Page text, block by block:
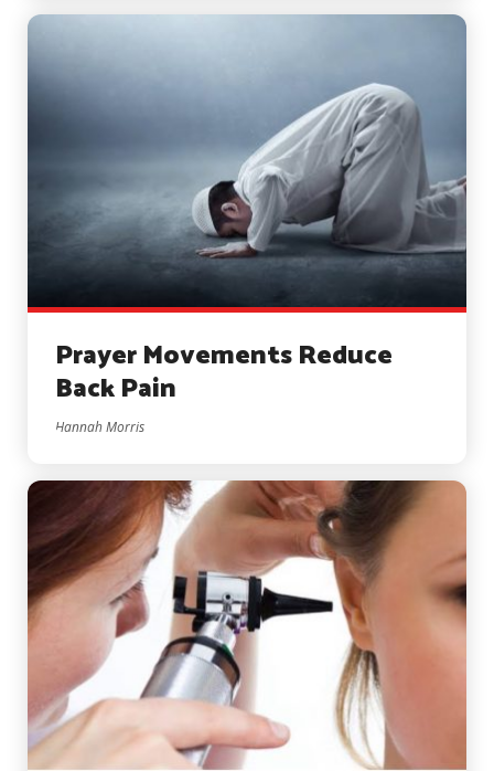
Prayer Movements Reduce
Back Pain
Hannah Morris